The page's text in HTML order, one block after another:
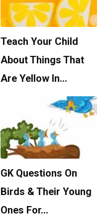
Teach Your Child
About Things That
Are Yellow In…
GK Questions On
Birds & Their Young
Ones For…